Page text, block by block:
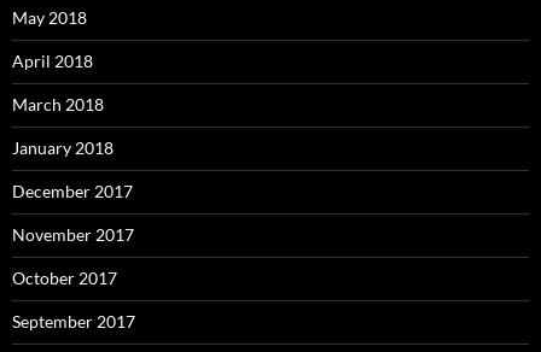
May 2018
April 2018
March 2018
January 2018
December 2017
November 2017
October 2017
September 2017